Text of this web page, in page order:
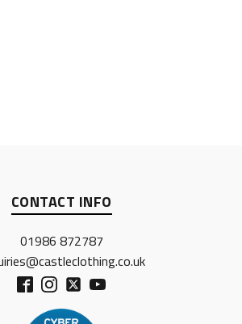
CONTACT INFO
01986 872787